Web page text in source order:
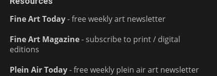
Fine Art Today- free weekly art newsletter
Fine Art Magazine- subscribe to print / digital
editions
Plein Air Today- free weekly plein air art newsletter